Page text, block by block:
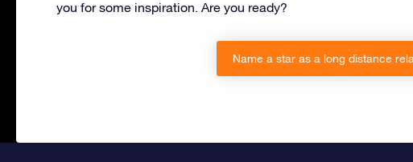
you for some inspiration. Are you ready?
Name a star as a long distance